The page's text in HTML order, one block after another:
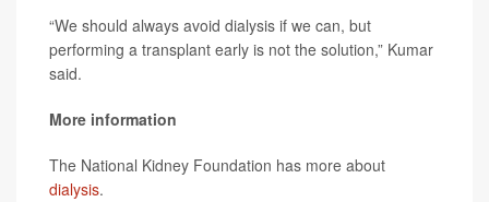
“We should always avoid dialysis if we can, but
performing a transplant early is not the solution,” Kumar
said.
More information
The National Kidney Foundation has more about
dialysis.